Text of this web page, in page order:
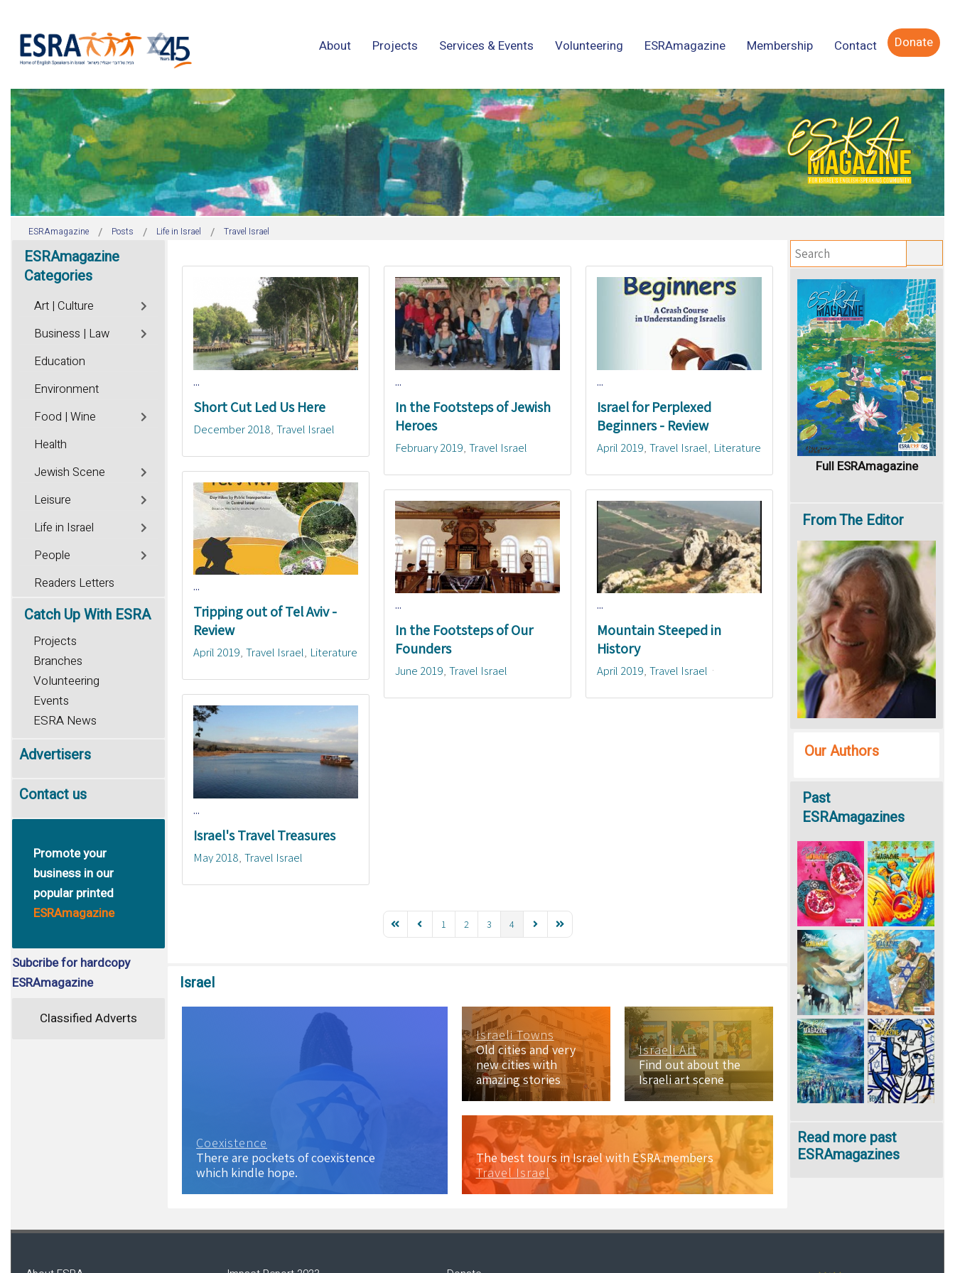
About Projects Services & Events Volunteering ESRAmagazine Membership Contact Donate
ESRAmagazine Posts Life in Israel Travel Israel
...
Short Cut Led Us Here
December 2018 Travel Israel
...
In the Footsteps of Jewish
Heroes
February 2019 Travel Israel
...
Israel for Perplexed
Beginners - Review
April 2019 Travel Israel Literature
...
Tripping out of Tel Aviv -
Review
April 2019 Travel Israel Literature
...
In the Footsteps of Our
Founders
June 2019 Travel Israel
...
Mountain Steeped in
History
April 2019 Travel Israel
...
Israel's Travel Treasures
May 2018 Travel Israel
1 2 3 4
Israel
Coexistence
There are pockets of coexistence
which kindle hope.
Israeli Towns
Old cities and very
new cities with
amazing stories
Israeli Art
Find out about the
Israeli art scene
The best tours in Israel with ESRA members
Travel Israel
ESRAmagazine
Categories
Art | Culture
Business | Law
Education
Environment
Food | Wine
Health
Jewish Scene
Leisure
Life in Israel
People
Readers Letters
Catch Up With ESRA
Projects
Branches
Volunteering
Events
ESRA News
Advertisers
Contact us
Promote your
business in our
popular printed
ESRAmagazine
Subcribe for hardcopy
ESRAmagazine
Classified Adverts
Full ESRAmagazine
FromThe Editor
Our Authors
Past
ESRAmagazines
Read more past
ESRAmagazines